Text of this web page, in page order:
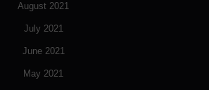
August 2021
July 2021
June 2021
May 2021